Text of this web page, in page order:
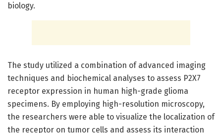
biology.
The study utilized a combination of advanced imaging
techniques and biochemical analyses to assess P2X7
receptor expression in human high-grade glioma
specimens. By employing high-resolution microscopy,
the researchers were able to visualize the localization of
the receptor on tumor cells and assess its interaction